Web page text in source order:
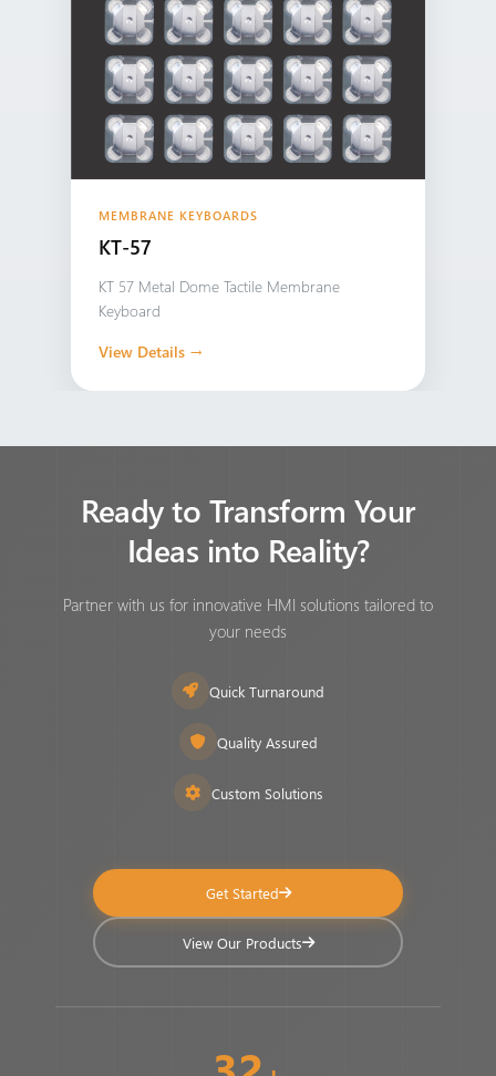
MEMBRANE KEYBOARDS
KT-57
KT 57 Metal Dome Tactile Membrane
Keyboard
View Details →
Ready to Transform Your
Ideas into Reality?
Partner with us for innovative HMI solutions tailored to
your needs
Quick Turnaround
Quality Assured
Custom Solutions
Get Started
View Our Products